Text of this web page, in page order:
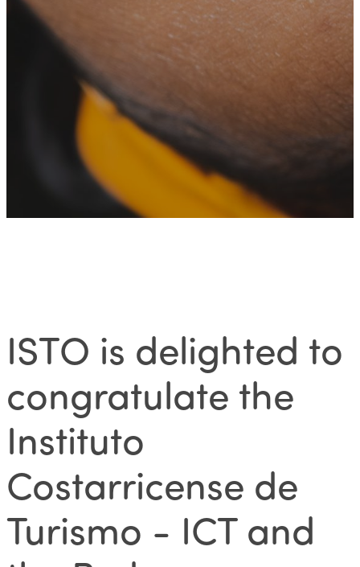
ISTO is delighted to
congratulate the
Instituto
Costarricense de
Turismo - ICT and